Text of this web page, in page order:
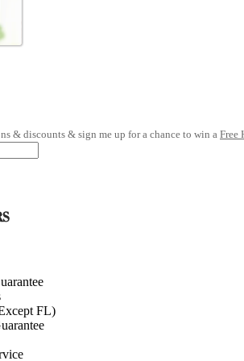
& discounts & sign me up for a chance to win a Free
FL)